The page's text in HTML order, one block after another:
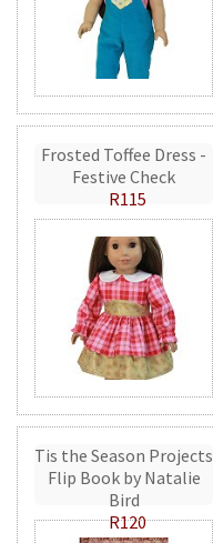
Frosted Toffee Dress -
Festive Check
R115
Tis the Season Projects
Flip Book by Natalie
Bird
R120